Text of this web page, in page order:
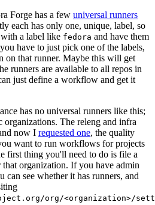
Forge has a few universal runners
each has only one, unique, label, so
a label like fedora and have them
have to just pick one of the labels,
on that runner. Maybe this will get
runners are available to all repos in
just define a workflow and get it
has no universal runners like this;
organizations. The releng and infra
now I requested one, the quality
want to run workflows for projects
first thing you'll need to do is file a
organization. If you have admin
can see whether it has runners, and
org/<organization>/